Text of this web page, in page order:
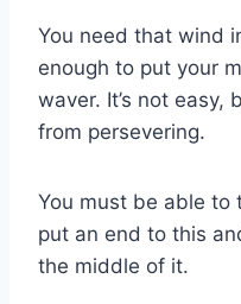
You need that wind
enough to put your
waver. It’s not easy,
from persevering.
You must be able to
put an end to this
the middle of it.